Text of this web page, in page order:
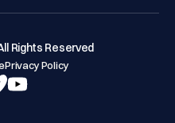
Rights Reserved
Privacy Policy